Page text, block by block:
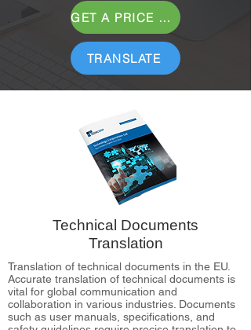
GET A PRICE QUOTE
TRANSLATE
Technical Documents
Translation
Translation of technical documents in the EU.
Accurate translation of technical documents is
vital for global communication and
collaboration in various industries. Documents
such as user manuals, specifications, and